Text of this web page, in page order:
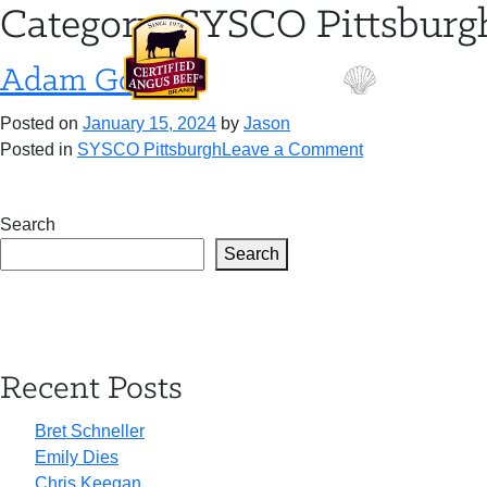
Skip
to
content
Category:SYSCO
Adam Gooch
Posted on January 15, 2024 by Jason
Posted in SYSCO Pittsburgh Leave a Commenton
Search
Search
Recent Posts
Bret Schneller
Emily Dies
Chris Keegan